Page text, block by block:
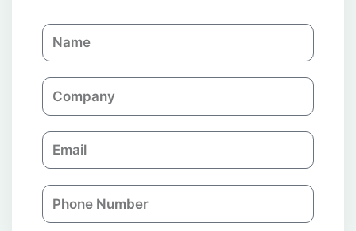
N
a
C
o
p
a
n
E
m
l
P
h